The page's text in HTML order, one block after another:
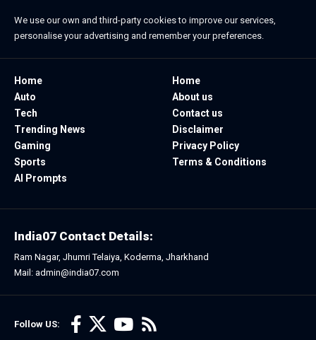
We use our own and third-party cookies to improve our services,
personalise your advertising and remember your preferences.
Home
Auto
Tech
Trending News
Gaming
Sports
AI Prompts
Home
About us
Contact us
Disclaimer
Privacy Policy
Terms & Conditions
Follow US:
India07 Contact Details:
Ram Nagar, Jhumri Telaiya, Koderma, Jharkhand
Mail: admin@india07.com